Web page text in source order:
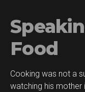
Food
Cooking was not a
watching his mother